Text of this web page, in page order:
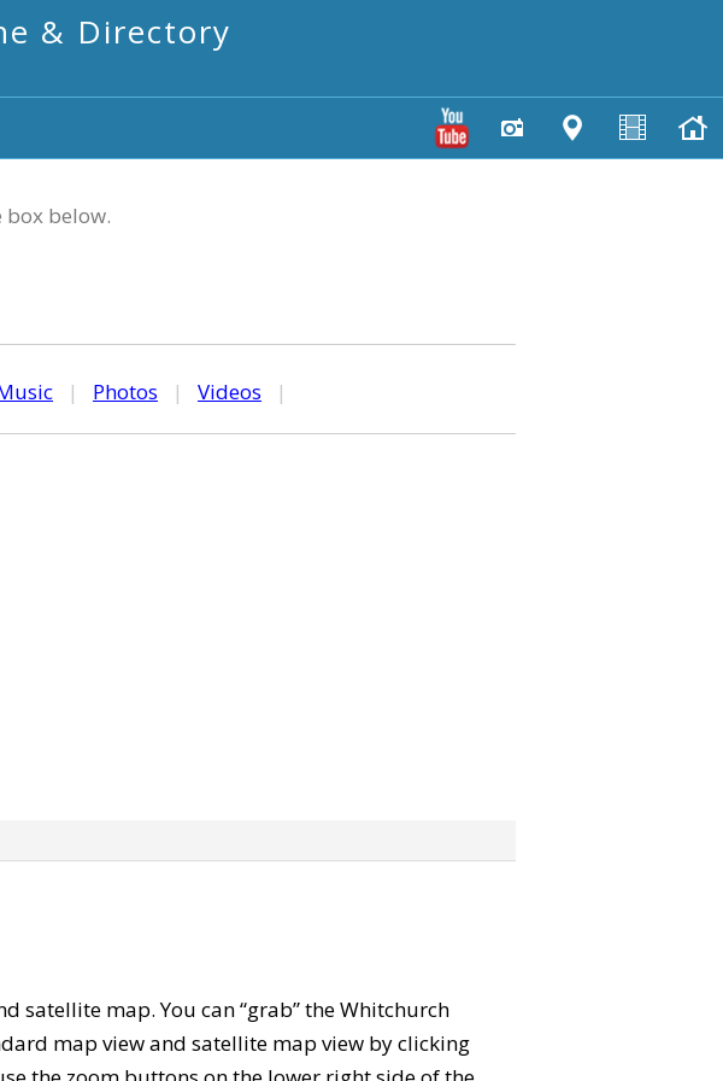
& Directory
box below.
| Photos | Videos |
satellite map. You can “grab” the Whitchurch
map view and satellite map view by clicking